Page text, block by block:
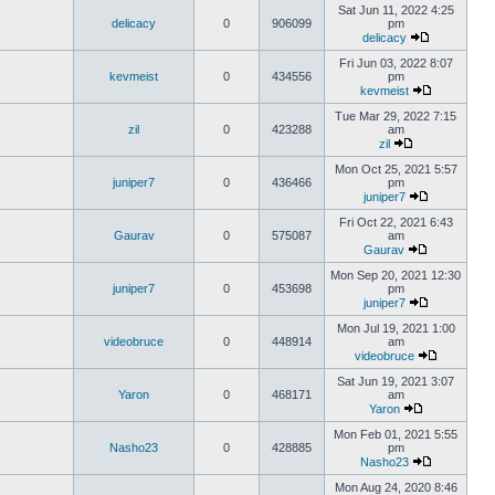
delicacy 0 906099
Sat Jun 11, 2022 4:25
pm
delicacy
kevmeist 0 434556
Fri Jun 03, 2022 8:07
pm
kevmeist
zil 0 423288
Tue Mar 29, 2022 7:15
am
zil
juniper7 0 436466
Mon Oct 25, 2021 5:57
pm
juniper7
Gaurav 0 575087
Fri Oct 22, 2021 6:43
am
Gaurav
juniper7 0 453698
Mon Sep 20, 2021 12:30
pm
juniper7
videobruce 0 448914
Mon Jul 19, 2021 1:00
am
videobruce
Yaron 0 468171
Sat Jun 19, 2021 3:07
am
Yaron
Nasho23 0 428885
Mon Feb 01, 2021 5:55
pm
Nasho23
Mon Aug 24, 2020 8:46